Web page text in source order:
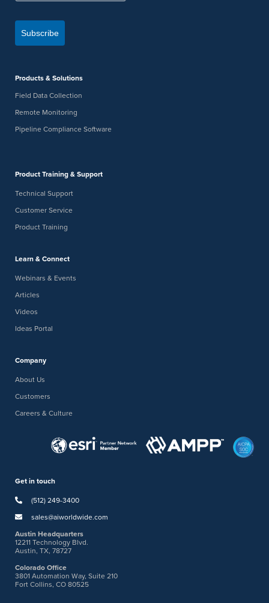
Subscribe
Products & Solutions
Field Data Collection
Remote Monitoring
Pipeline Compliance Software
Product Training & Support
Technical Support
Customer Service
Product Training
Learn & Connect
Webinars & Events
Articles
Videos
Ideas Portal
Company
About Us
Customers
Careers & Culture
Get in touch
(512) 249-3400
sales@aiworldwide.com
Austin Headquarters
12211 Technology Blvd.
Austin, TX, 78727
Colorado Office
3801 Automation Way, Suite 210
Fort Collins, CO 80525